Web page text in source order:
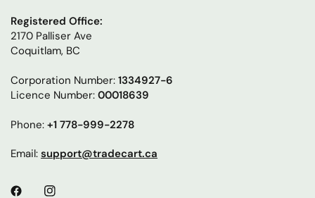
Registered Office:
2170 Palliser Ave
Coquitlam, BC
Corporation Number:1334927-6
Licence Number:00018639
Phone:+1 778-999-2278
Email:support@tradecart.ca